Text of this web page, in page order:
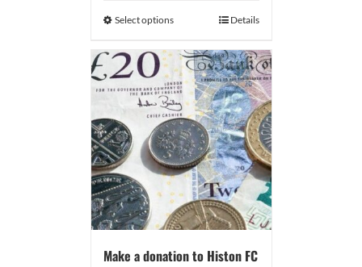
£300.00
Select options Details
Make a donation to Histon FC